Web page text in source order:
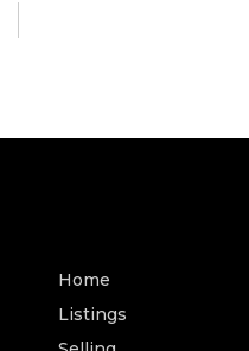
Home
Listings